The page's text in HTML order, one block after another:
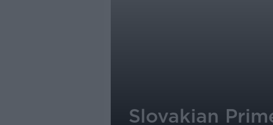
Slovakian